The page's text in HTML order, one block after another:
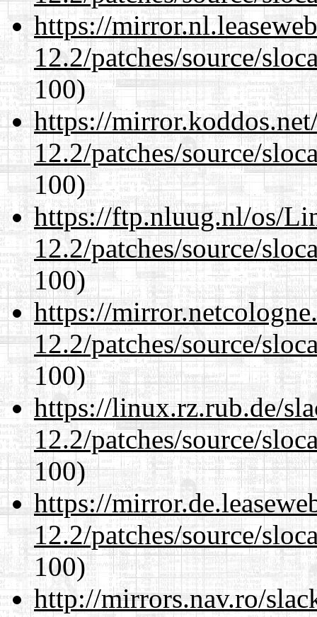
https://
12.2/patches/source/
100)
https://
12.2/patches/source/
100)
https://ftp.nluug.nl/os/
12.2/patches/source/
100)
https://
12.2/patches/source/
100)
https://linux.rz.rub.de/
12.2/patches/source/
100)
https://
12.2/patches/source/
100)
http://mirrors.nav.ro/